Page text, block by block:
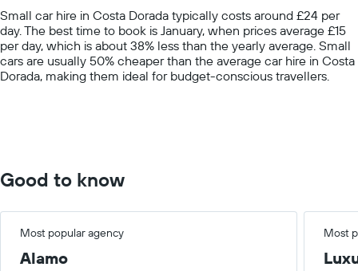
has
1
Y
axis
displaying
Small car hire in Costa Dorada typically costs around £24 per
day. The best time to book is January, when prices average £15
per day, which is about 38% less than the yearly average. Small
cars are usually 50% cheaper than the average car hire in Costa
Dorada, making them ideal for budget-conscious travellers.
Good to know
Most popular agency Most
Alamo